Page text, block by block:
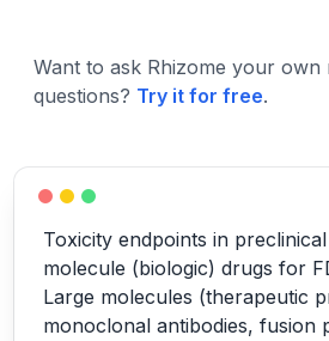
Want to ask Rhizome your own
questions? Try it for free.
Toxicity endpoints in
molecule (biologic) drugs for
Large molecules (therapeutic
monoclonal antibodies, fusion